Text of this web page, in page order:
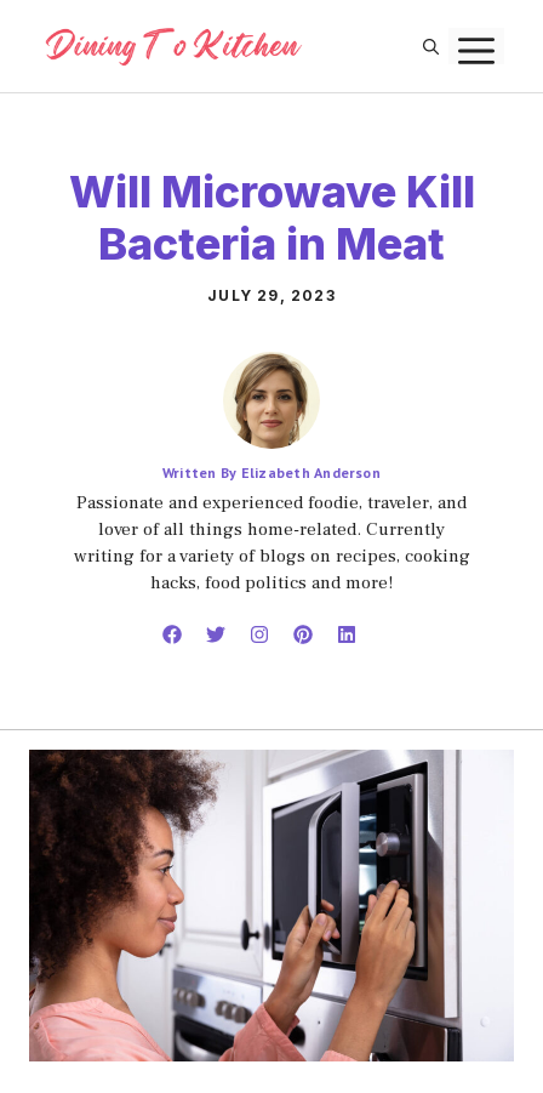
content
Will Microwave Kill
Bacteria in Meat
JULY 29, 2023
Written By Elizabeth Anderson
Passionate and experienced foodie, traveler, and
lover of all things home-related. Currently
writing for a variety of blogs on recipes, cooking
hacks, food politics and more!